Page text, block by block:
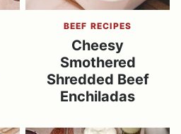
BEEF RECIPES
Cheesy
Smothered
Shredded Beef
Enchiladas